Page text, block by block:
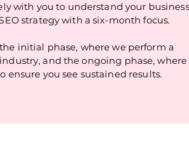
with you to understand your business
strategy with a six-month focus.
initial phase, where we perform a
and the ongoing phase, where
you see sustained results.